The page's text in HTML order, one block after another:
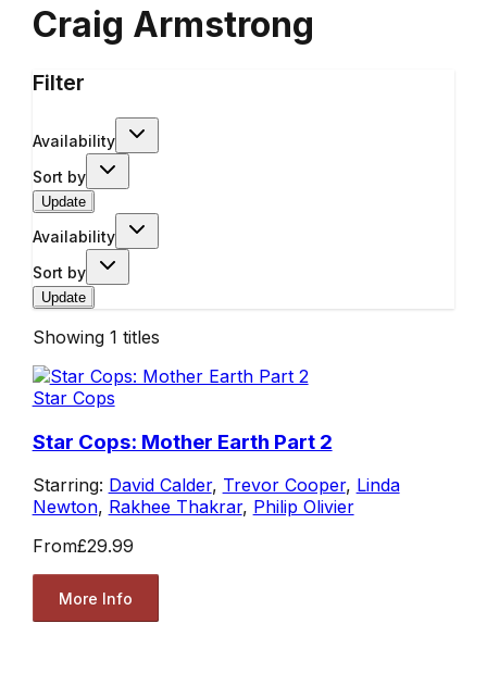
Craig Armstrong
Filter
Availability
Sort by
Update
Availability
Sort by
Update
Showing 1 titles
Star Cops
Star Cops: Mother Earth Part 2
Starring: David Calder, Trevor Cooper, Linda
Newton, Rakhee Thakrar, Philip Olivier
From£29.99
More Info